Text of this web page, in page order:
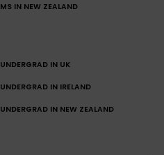
MS IN NEW ZEALAND
UNDERGRAD IN UK
UNDERGRAD IN IRELAND
UNDERGRAD IN NEW ZEALAND